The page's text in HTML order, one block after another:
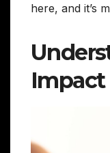
here, and it’s
Impact